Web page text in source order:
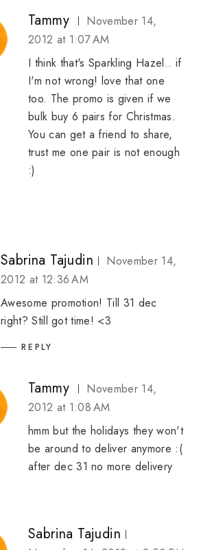
Tammy
November 14,
2012 at 1:07 AM
I think that's Sparkling Hazel.. if
I'm not wrong! love that one
too. The promo is given if we
bulk buy 6 pairs for Christmas.
You can get a friend to share,
trust me one pair is not enough
:)
Sabrina Tajudin
November 14,
2012 at 12:36 AM
Awesome promotion! Till 31 dec
right? Still got time! <3
REPLY
Tammy
November 14,
2012 at 1:08 AM
hmm but the holidays they won't
be around to deliver anymore :(
after dec 31 no more delivery
Sabrina Tajudin